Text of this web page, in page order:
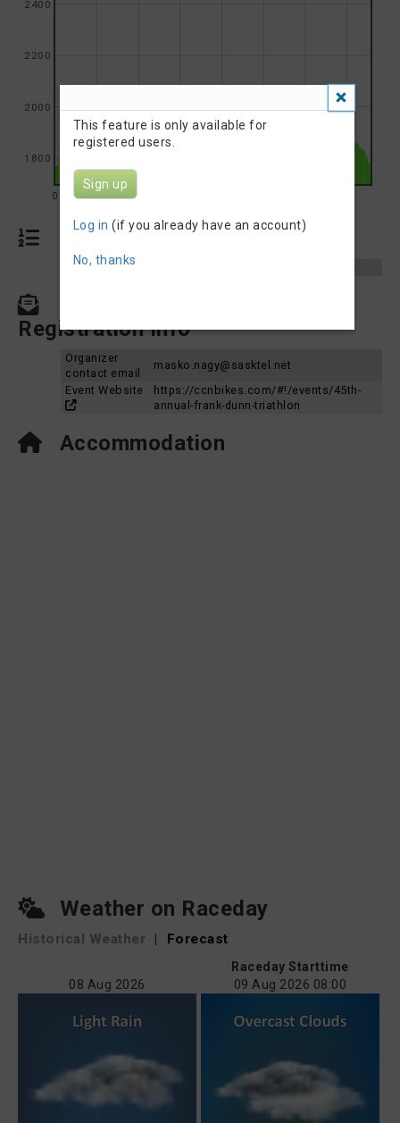
0 5 10
1800
2000
2200
2400
Results
Results 2024
Registration Info
Organizer
contact email
masko.nagy@sasktel.net
Event Website
https://ccnbikes.com/#!/events/45th-
annual-frank-dunn-triathlon
Accommodation
Weather on Raceday
Historical Weather | Forecast
08 Aug 2026
Raceday Starttime
09 Aug 2026 08:00
This feature is only available for
registered users.
Sign up
Log in (if you already have an account)
No, thanks